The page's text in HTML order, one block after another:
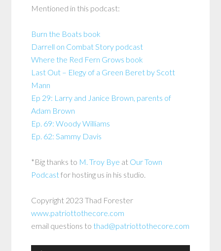
Mentioned in this podcast:
Burn the Boats book
Darrell on Combat Story podcast
Where the Red Fern Grows book
Last Out – Elegy of a Green Beret by Scott
Mann
Ep 29: Larry and Janice Brown, parents of
Adam Brown
Ep. 69: Woody Williams
Ep. 62: Sammy Davis
*Big thanks to M. Troy Bye at Our Town
Podcastfor hosting us in his studio.
Copyright 2023 Thad Forester
www.patriottothecore.com
email questions to thad@patriottothecore.com